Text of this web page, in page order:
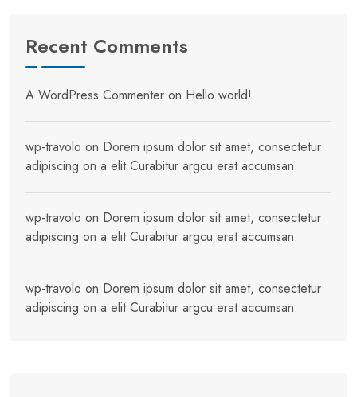
Recent Comments
A WordPress Commenter on Hello world!
wp-travolo on Dorem ipsum dolor sit amet, consectetur
adipiscing on a elit Curabitur argcu erat accumsan.
wp-travolo on Dorem ipsum dolor sit amet, consectetur
adipiscing on a elit Curabitur argcu erat accumsan.
wp-travolo on Dorem ipsum dolor sit amet, consectetur
adipiscing on a elit Curabitur argcu erat accumsan.